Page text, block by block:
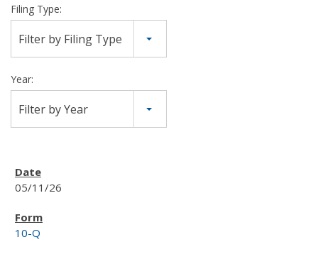
Filing Type:
Filter by Filing Type
Year:
Filter by Year
05/11/26
10-Q